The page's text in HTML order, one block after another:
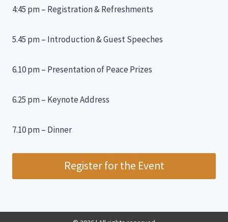
4:45 pm – Registration & Refreshments
5.45 pm – Introduction & Guest Speeches
6.10 pm – Presentation of Peace Prizes
6.25 pm – Keynote Address
7.10 pm – Dinner
Register for the Event